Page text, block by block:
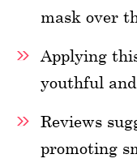
mask over
Applying
youthful
Reviews
promoting